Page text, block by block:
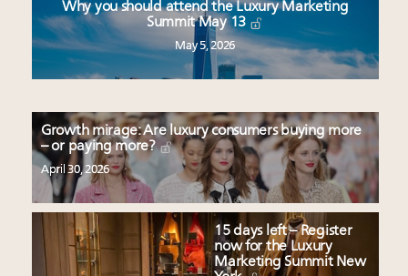
Why you should attend the Luxury Marketing
Summit May 13
May 5, 2026
Growth mirage: Are luxury consumers buying more
– or paying more?
April 30, 2026
15 days left – Register
now for the Luxury
Marketing Summit New